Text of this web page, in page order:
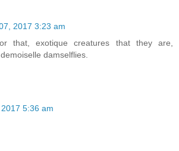
2017 3:23 am
that, exotique creatures that they are,
damselflies.
5:36 am